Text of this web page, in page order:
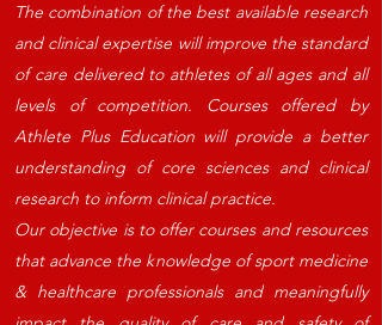
The combination of the best available research
and clinical expertise will improve the standard
of care delivered to athletes of all ages and all
levels of competition. Courses offered by
Athlete Plus Education will provide a better
understanding of core sciences and clinical
research to inform clinical practice.
Our objective is to offer courses and resources
that advance the knowledge of sport medicine
& healthcare professionals and meaningfully